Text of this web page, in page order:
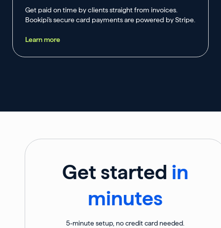
Get paid on time by clients straight from invoices.
Bookipi's secure card payments are powered by Stripe.
Learn more
Get started in
minutes
5-minute setup, no credit card needed.